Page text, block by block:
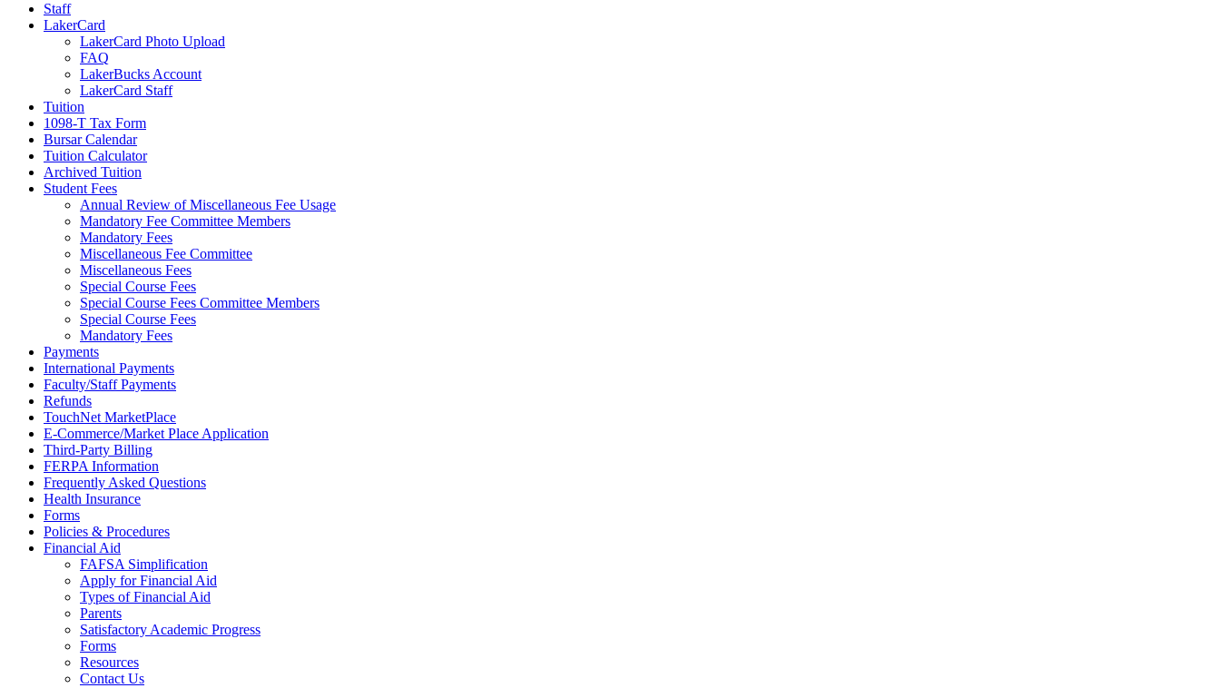
Staff
LakerCard
LakerCard Photo Upload
FAQ
LakerBucks Account
LakerCard Staff
Tuition
1098-T Tax Form
Bursar Calendar
Tuition Calculator
Archived Tuition
Student Fees
Annual Review of Miscellaneous Fee Usage
Mandatory Fee Committee Members
Mandatory Fees
Miscellaneous Fee Committee
Miscellaneous Fees
Special Course Fees
Special Course Fees Committee Members
Special Course Fees
Mandatory Fees
Payments
International Payments
Faculty/Staff Payments
Refunds
TouchNet MarketPlace
E-Commerce/Market Place Application
Third-Party Billing
FERPA Information
Frequently Asked Questions
Health Insurance
Forms
Policies & Procedures
Financial Aid
FAFSA Simplification
Apply for Financial Aid
Types of Financial Aid
Parents
Satisfactory Academic Progress
Forms
Resources
Contact Us